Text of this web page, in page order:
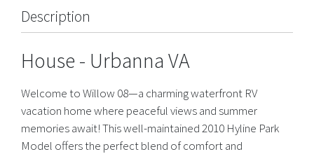
Description
House - Urbanna VA
Welcome to Willow 08—a charming waterfront RV
vacation home where peaceful views and summer
memories await! This well-maintained 2010 Hyline Park
Model offers the perfect blend of comfort and